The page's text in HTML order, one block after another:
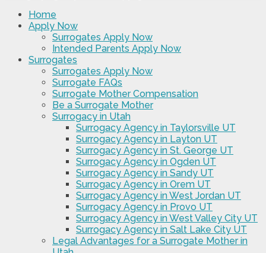
Home
Apply Now
Surrogates Apply Now
Intended Parents Apply Now
Surrogates
Surrogates Apply Now
Surrogate FAQs
Surrogate Mother Compensation
Be a Surrogate Mother
Surrogacy in Utah
Surrogacy Agency in Taylorsville UT
Surrogacy Agency in Layton UT
Surrogacy Agency in St. George UT
Surrogacy Agency in Ogden UT
Surrogacy Agency in Sandy UT
Surrogacy Agency in Orem UT
Surrogacy Agency in West Jordan UT
Surrogacy Agency in Provo UT
Surrogacy Agency in West Valley City UT
Surrogacy Agency in Salt Lake City UT
Legal Advantages for a Surrogate Mother in